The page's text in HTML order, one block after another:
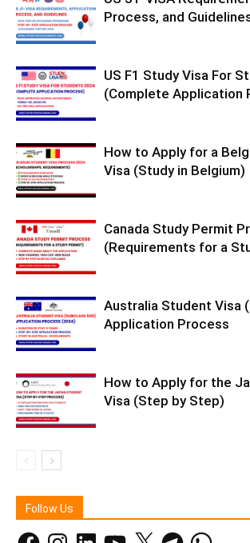
Process, and
US F1 Study Visa For
(Complete Application
How to Apply for a
Visa (Study in Belgium)
Canada Study Permit
(Requirements for a
Australia Student Visa
Application Process
How to Apply for the
Visa (Step by Step)
Follow Us
FacebookInstagramLinkedInYouTube
X TelegramWhatsApp